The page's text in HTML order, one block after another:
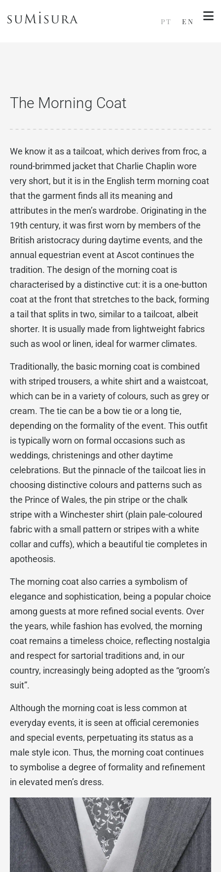
PT EN
The Morning Coat
We know it as a tailcoat, which derives from froc, a
round-brimmed jacket that Charlie Chaplin wore
very short, but it is in the English term morning coat
that the garment finds all its meaning and
attributes in the men’s wardrobe. Originating in the
19th century, it was first worn by members of the
British aristocracy during daytime events, and the
annual equestrian event at Ascot continues the
tradition. The design of the morning coat is
characterised by a distinctive cut: it is a one-button
coat at the front that stretches to the back, forming
a tail that splits in two, similar to a tailcoat, albeit
shorter. It is usually made from lightweight fabrics
such as wool or linen, ideal for warmer climates.
Traditionally, the basic morning coat is combined
with striped trousers, a white shirt and a waistcoat,
which can be in a variety of colours, such as grey or
cream. The tie can be a bow tie or a long tie,
depending on the formality of the event. This outfit
is typically worn on formal occasions such as
weddings, christenings and other daytime
celebrations. But the pinnacle of the tailcoat lies in
choosing distinctive colours and patterns such as
the Prince of Wales, the pin stripe or the chalk
stripe with a Winchester shirt (plain pale-coloured
fabric with a small pattern or stripes with a white
collar and cuffs), which a beautiful tie completes in
apotheosis.
The morning coat also carries a symbolism of
elegance and sophistication, being a popular choice
among guests at more refined social events. Over
the years, while fashion has evolved, the morning
coat remains a timeless choice, reflecting nostalgia
and respect for sartorial traditions and, in our
country, increasingly being adopted as the “groom’s
suit”.
Although the morning coat is less common at
everyday events, it is seen at official ceremonies
and special events, perpetuating its status as a
male style icon. Thus, the morning coat continues
to symbolise a degree of formality and refinement
in elevated men’s dress.